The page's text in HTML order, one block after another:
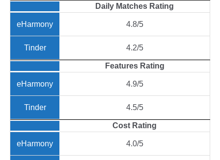
Daily Matches Rating
4.8/5
4.2/5
Features Rating
4.9/5
4.5/5
Cost Rating
4.0/5